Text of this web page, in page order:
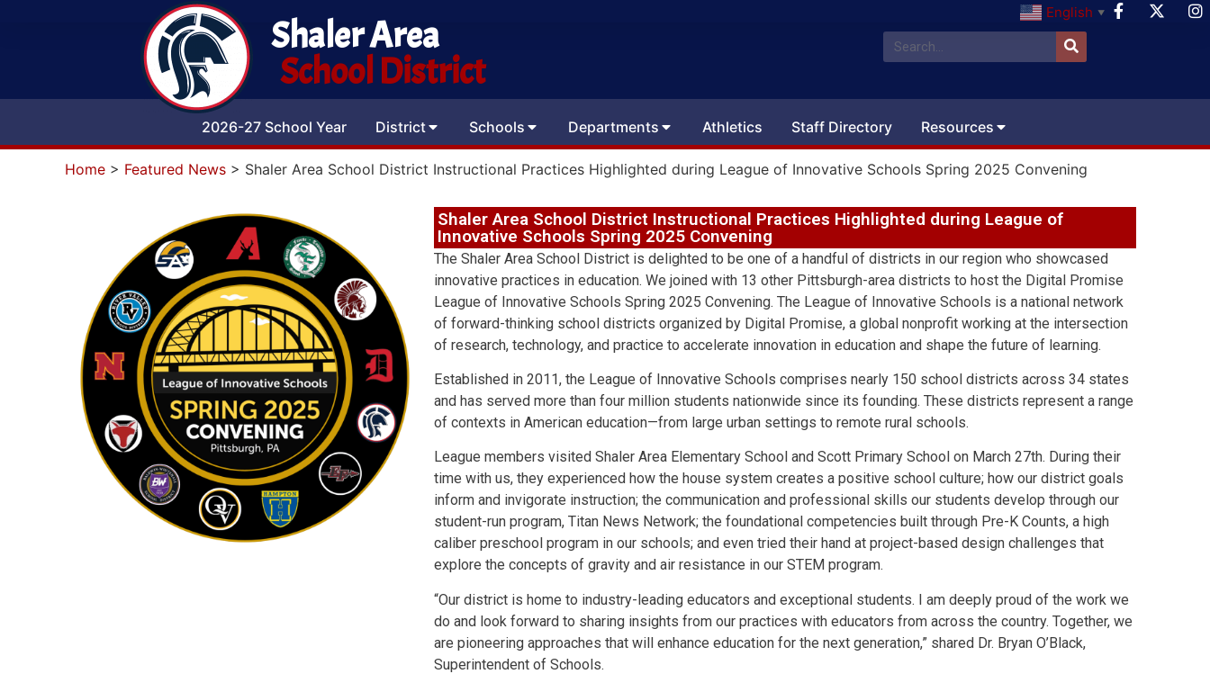
English ▼
Shaler Area
School District
2026-27 School Year District Schools Departments Athletics Staff Directory Resources
Home > Featured News > Shaler Area School District Instructional Practices Highlighted during League of Innovative Schools Spring 2025 Convening
Shaler Area School District Instructional Practices Highlighted during League of
Innovative Schools Spring 2025 Convening
The Shaler Area School District is delighted to be one of a handful of districts in our region who showcased
innovative practices in education. We joined with 13 other Pittsburgh-area districts to host the Digital Promise
League of Innovative Schools Spring 2025 Convening. The League of Innovative Schools is a national network
of forward-thinking school districts organized by Digital Promise, a global nonprofit working at the intersection
of research, technology, and practice to accelerate innovation in education and shape the future of learning.
Established in 2011, the League of Innovative Schools comprises nearly 150 school districts across 34 states
and has served more than four million students nationwide since its founding. These districts represent a range
of contexts in American education—from large urban settings to remote rural schools.
League members visited Shaler Area Elementary School and Scott Primary School on March 27th. During their
time with us, they experienced how the house system creates a positive school culture; how our district goals
inform and invigorate instruction; the communication and professional skills our students develop through our
student-run program, Titan News Network; the foundational competencies built through Pre-K Counts, a high
caliber preschool program in our schools; and even tried their hand at project-based design challenges that
explore the concepts of gravity and air resistance in our STEM program.
“Our district is home to industry-leading educators and exceptional students. I am deeply proud of the work we
do and look forward to sharing insights from our practices with educators from across the country. Together, we
are pioneering approaches that will enhance education for the next generation,” shared Dr. Bryan O’Black,
Superintendent of Schools.